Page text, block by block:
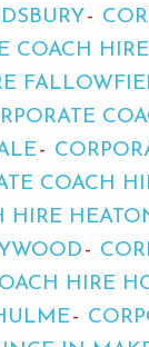
COACH
COACH
HIRE
HIRE